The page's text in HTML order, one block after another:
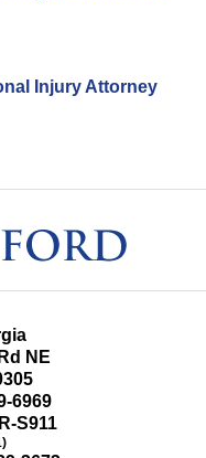
Injury Attorney
NE
6969
S911